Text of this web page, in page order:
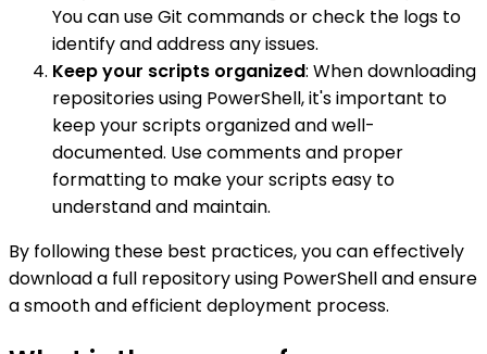
You can use Git commands or check the logs to
identify and address any issues.
Keep your scripts organized: When downloading
repositories using PowerShell, it's important to
keep your scripts organized and well-
documented. Use comments and proper
formatting to make your scripts easy to
understand and maintain.
By following these best practices, you can effectively
download a full repository using PowerShell and ensure
a smooth and efficient deployment process.